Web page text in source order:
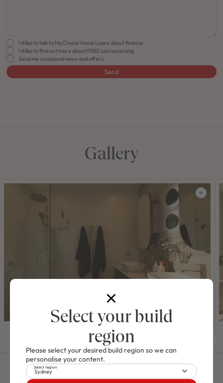
I'd like to talk to MyChoice Home Loans about finance.
I'd like to find out more about FREE conveyancing.
Send me occasional news and offers.
Send
Gallery
Select your build
region
Please select your desired build region so we can
personalise your content.
Select region
Sydney